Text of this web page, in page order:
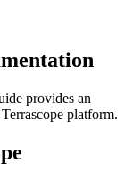
provides an
platform.